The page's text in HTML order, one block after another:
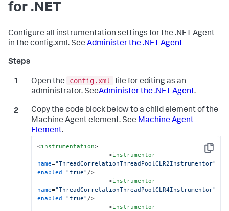
for .NET
Configure all instrumentation settings for the .NET Agent
in the config.xml. See Administer the .NET Agent
Open the config.xml
file for editing as an
administrator. SeeAdminister the .NET Agent.
Copy the code block below to a child element of the
Machine Agent element. See Machine Agent
Element.
Copy
<instrumentation>
<instrumentor
name="ThreadCorrelationThreadPoolCLR2Instrumentor"
enabled="true" />
<instrumentor
name="ThreadCorrelationThreadPoolCLR4Instrumentor"
enabled="true" />
<instrumentor